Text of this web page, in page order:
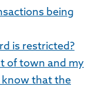
being
is restricted?
of town and my
know that the